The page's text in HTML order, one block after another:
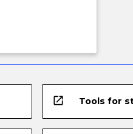
open_in_new Tools for